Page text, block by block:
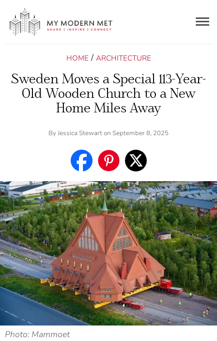
HOME / ARCHITECTURE
Sweden Moves a Special 113-Year-
Old Wooden Church to a New
Home Miles Away
ByJessica Stewarton September 8, 2025
Photo: Mammoet